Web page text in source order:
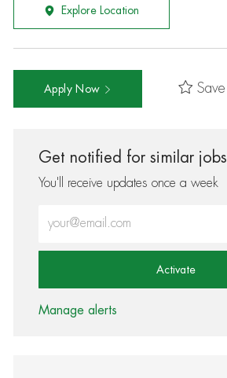
Explore Location
Apply Now Save
Get notified for similar jobs
You'll receive updates once a week
Activate
Manage alerts